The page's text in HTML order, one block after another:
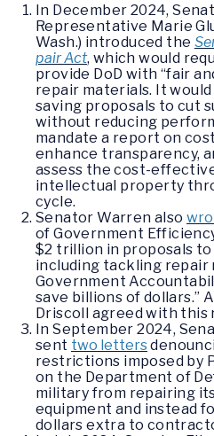
In December 2024,
Representative Marie
Wash.) introduced the
pair Act, which would
provide DoD with “fair
repair materials. It
saving proposals to cut
without reducing
mandate a report on
enhance transparency,
assess the cost-
intellectual property
cycle.
Senator Warren also
of Government
$2 trillion in proposals to
including tackling
Government
save billions of dollars.”
Driscoll agreed with this
In September 2024,
sent two letters
restrictions imposed by
on the Department of
military from repairing
equipment and instead
dollars extra to